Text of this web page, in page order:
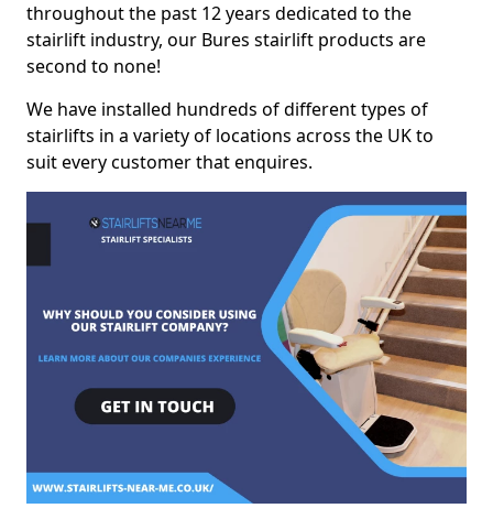
throughout the past 12 years dedicated to the
stairlift industry, our Bures stairlift products are
second to none!
We have installed hundreds of different types of
stairlifts in a variety of locations across the UK to
suit every customer that enquires.